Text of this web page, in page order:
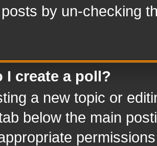
by un-checking
I create a poll?
a new topic or
below the main